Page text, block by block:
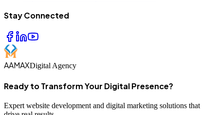
Stay Connected
AAMAXDigital Agency
Ready to Transform Your Digital Presence?
Expert website development and digital marketing solutions that